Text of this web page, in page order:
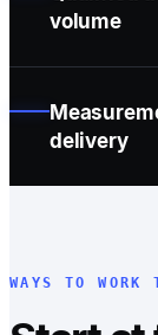
volume
delivery
WAYS TO WORK